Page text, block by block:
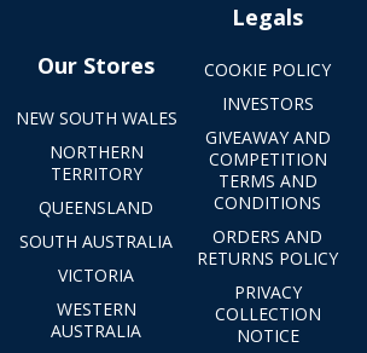
Our Stores
NEW SOUTH WALES
NORTHERN
TERRITORY
QUEENSLAND
SOUTH AUSTRALIA
VICTORIA
WESTERN
AUSTRALIA
Legals
COOKIE POLICY
INVESTORS
GIVEAWAY AND
COMPETITION
TERMS AND
CONDITIONS
ORDERS AND
RETURNS POLICY
PRIVACY
COLLECTION
NOTICE